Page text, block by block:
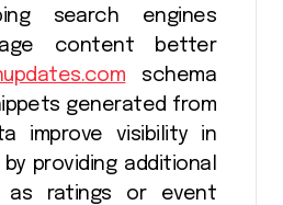
search engines
content better
schema
generated from
improve visibility in
providing additional
as ratings or event